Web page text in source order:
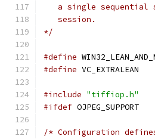
a single sequential
   session.
*/
#define
#define VC_EXTRALEAN
#include "tiffiop.h"
#ifdef OJPEG_SUPPORT
/* Configuration